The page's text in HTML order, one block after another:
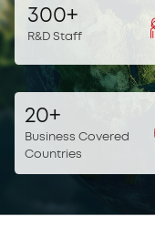
300+
R&D Staff
20+
Business Covered
Countries